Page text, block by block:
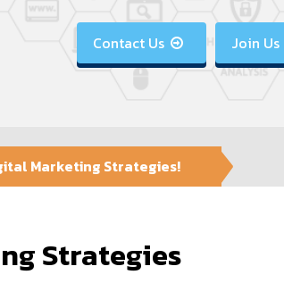
Contact Us  Join Us
Marketing Strategies!
Strategies